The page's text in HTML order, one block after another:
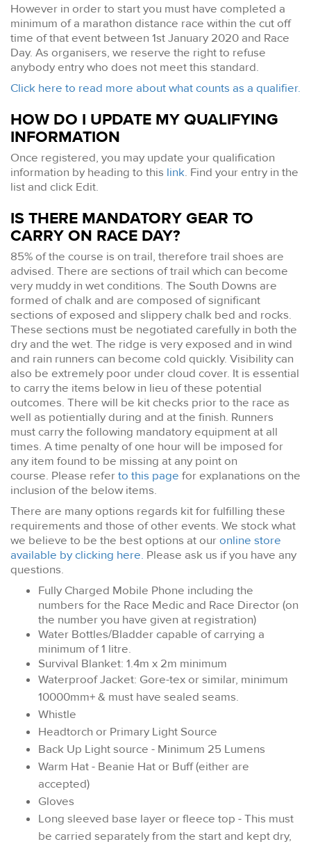
However in order to start you must have completed a
minimum of a marathon distance race within the cut off
time of that event between 1st January 2020 and Race
Day. As organisers, we reserve the right to refuse
anybody entry who does not meet this standard.
Click here to read more about what counts as a qualifier.
HOW DO I UPDATE MY QUALIFYING
INFORMATION
Once registered, you may update your qualification
information by heading to this link. Find your entry in the
list and click Edit.
IS THERE MANDATORY GEAR TO
CARRY ON RACE DAY?
85% of the course is on trail, therefore trail shoes are
advised. There are sections of trail which can become
very muddy in wet conditions. The South Downs are
formed of chalk and are composed of significant
sections of exposed and slippery chalk bed and rocks.
These sections must be negotiated carefully in both the
dry and the wet. The ridge is very exposed and in wind
and rain runners can become cold quickly. Visibility can
also be extremely poor under cloud cover. It is essential
to carry the items below in lieu of these potential
outcomes. There will be kit checks prior to the race as
well as potientially during and at the finish. Runners
must carry the following mandatory equipment at all
times. A time penalty of one hour will be imposed for
any item found to be missing at any point on
course. Please referto this page for explanations on the
inclusion of the below items.
There are many options regards kit for fulfilling these
requirements and those of other events. We stock what
we believe to be the best options at ouronline store
available by clicking here. Please ask us if you have any
questions.
Fully Charged Mobile Phone including the
numbers for the Race Medic and Race Director (on
the number you have given at registration)
Water Bottles/Bladder capable of carrying a
minimum of 1 litre.
Survival Blanket: 1.4m x 2m minimum
Waterproof Jacket: Gore-tex or similar, minimum
10000mm+ & must have sealed seams.
Whistle
Headtorch or Primary Light Source
Back Up Light source - Minimum 25 Lumens
Warm Hat - Beanie Hat or Buff (either are
accepted)
Gloves
Long sleeved base layer or fleece top - This must
be carried separately from the start and kept dry,